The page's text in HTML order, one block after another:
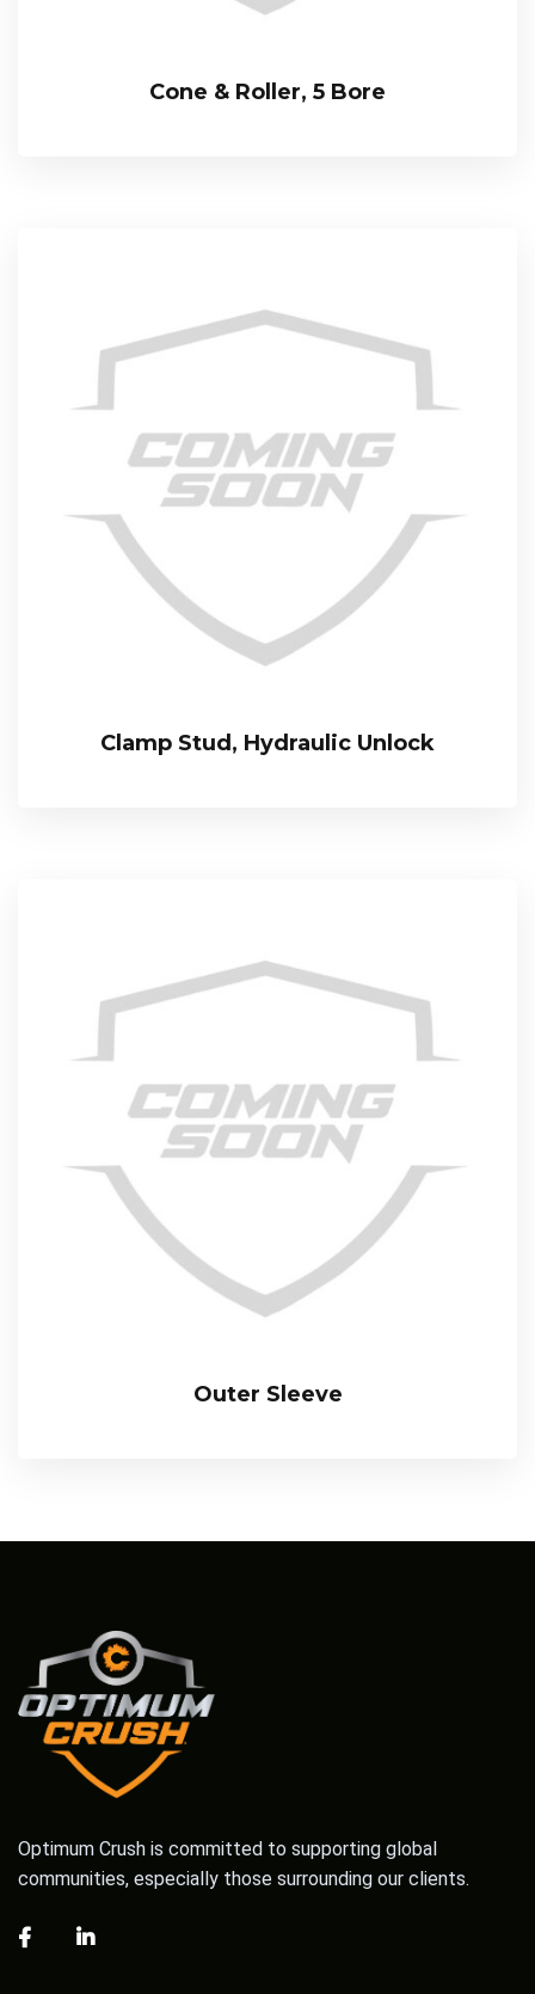
Cone & Roller, 5 Bore
Clamp Stud, Hydraulic Unlock
Outer Sleeve
Optimum Crush is committed to supporting global
communities, especially those surrounding our clients.